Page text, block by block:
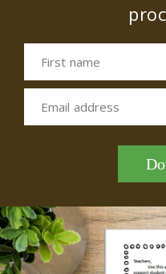
First name
Email address